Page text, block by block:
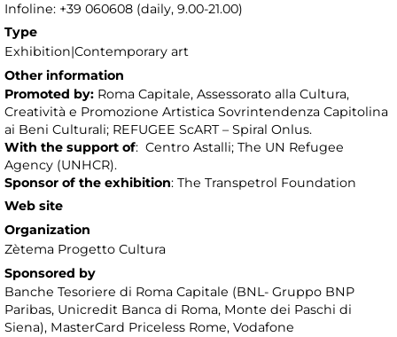
Infoline: +39 060608 (daily, 9.00-21.00)
Type
Exhibition|Contemporary art
Other information
Promoted by: Roma Capitale, Assessorato alla Cultura,
Creatività e Promozione Artistica Sovrintendenza Capitolina
ai Beni Culturali; REFUGEE ScART – Spiral Onlus.
With the support of: Centro Astalli; The UN Refugee
Agency (UNHCR).
Sponsor of the exhibition: The Transpetrol Foundation
Web site
Organization
Zètema Progetto Cultura
Sponsored by
Banche Tesoriere di Roma Capitale (BNL- Gruppo BNP
Paribas, Unicredit Banca di Roma, Monte dei Paschi di
Siena), MasterCard Priceless Rome, Vodafone